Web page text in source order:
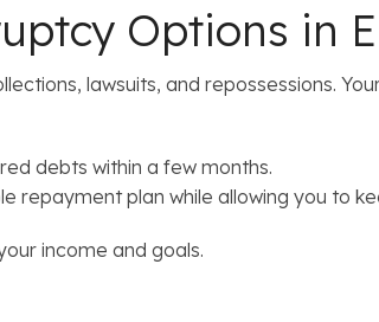
Options in
lawsuits, and repossessions.
debts within a few months.
repayment plan while allowing you to
income and goals.